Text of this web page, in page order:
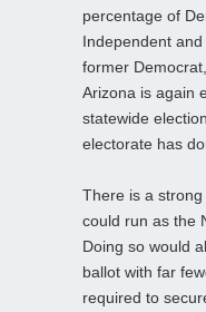
percentage of
Independent
former
Arizona is again
statewide
electorate has
There is a
could run as the
Doing so would
ballot with far
required to